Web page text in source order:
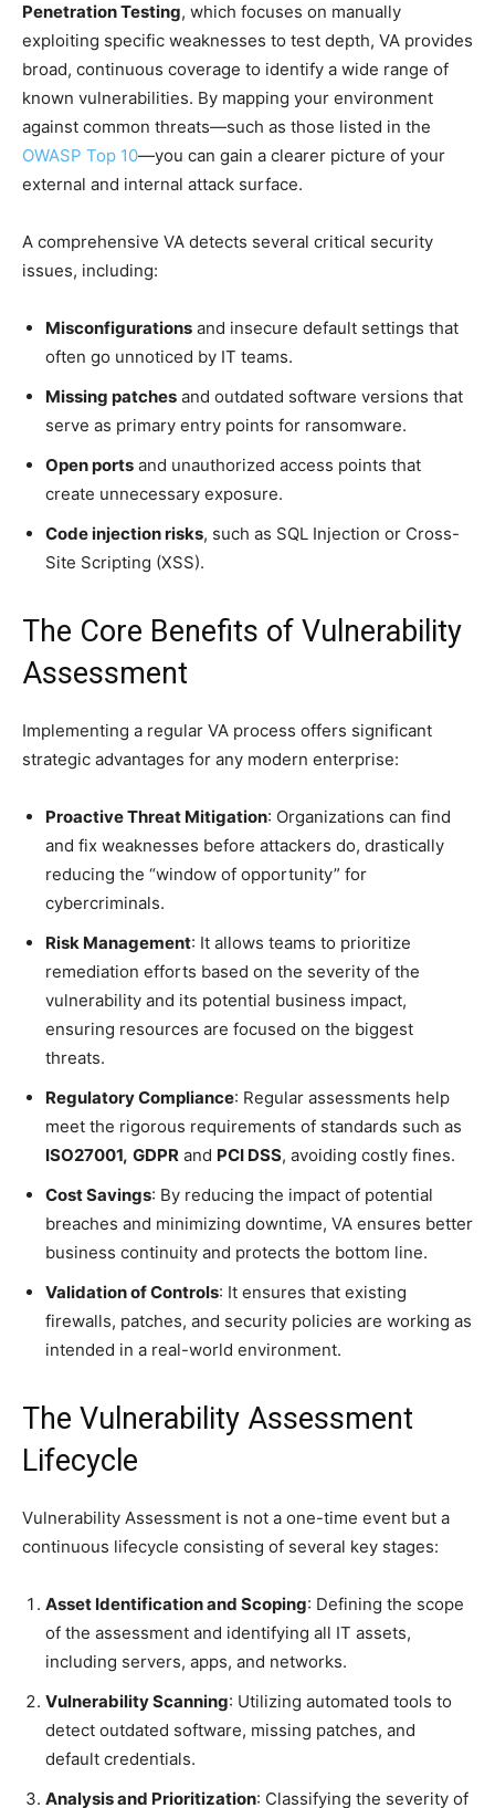
Penetration Testing, which focuses on manually
exploiting specific weaknesses to test depth, VA provides
broad, continuous coverage to identify a wide range of
known vulnerabilities. By mapping your environment
against common threats—such as those listed in the
OWASP Top 10—you can gain a clearer picture of your
external and internal attack surface.
A comprehensive VA detects several critical security
issues, including:
Misconfigurations and insecure default settings that
often go unnoticed by IT teams.
Missing patches and outdated software versions that
serve as primary entry points for ransomware.
Open ports and unauthorized access points that
create unnecessary exposure.
Code injection risks, such as SQL Injection or Cross-
Site Scripting (XSS).
The Core Benefits of Vulnerability
Assessment
Implementing a regular VA process offers significant
strategic advantages for any modern enterprise:
Proactive Threat Mitigation: Organizations can find
and fix weaknesses before attackers do, drastically
reducing the “window of opportunity” for
cybercriminals.
Risk Management: It allows teams to prioritize
remediation efforts based on the severity of the
vulnerability and its potential business impact,
ensuring resources are focused on the biggest
threats.
Regulatory Compliance: Regular assessments help
meet the rigorous requirements of standards such as
ISO27001, GDPR and PCI DSS, avoiding costly fines.
Cost Savings: By reducing the impact of potential
breaches and minimizing downtime, VA ensures better
business continuity and protects the bottom line.
Validation of Controls: It ensures that existing
firewalls, patches, and security policies are working as
intended in a real-world environment.
The Vulnerability Assessment
Lifecycle
Vulnerability Assessment is not a one-time event but a
continuous lifecycle consisting of several key stages:
Asset Identification and Scoping: Defining the scope
of the assessment and identifying all IT assets,
including servers, apps, and networks.
Vulnerability Scanning: Utilizing automated tools to
detect outdated software, missing patches, and
default credentials.
Analysis and Prioritization: Classifying the severity of